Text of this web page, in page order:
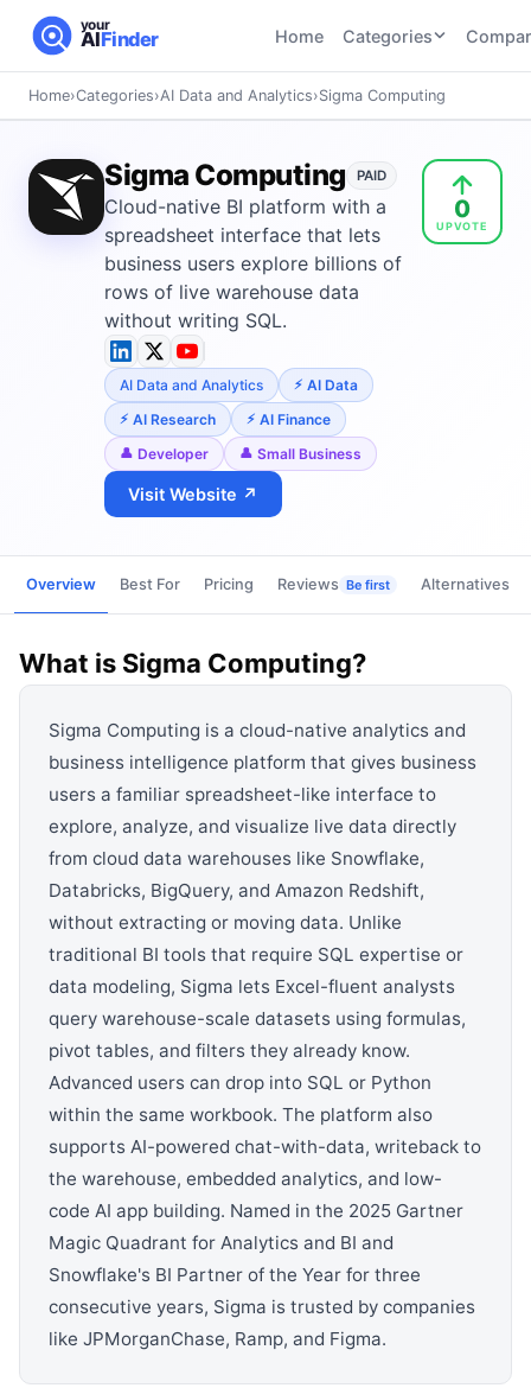
your
AIFinder Home Categories
Recruiting
46tools
22 tools
AI Social
Media
AI
Coding
AI Video
Generation
21 tools
Avatar
and
UGC
Tools
Tools
AI Coding
Tools
Home›Categories›AI Data and Analytics›Sigma Computing
Sigma Computing PAID
Cloud-native BI platform with a
spreadsheet interface that lets
business users explore billions of
rows of live warehouse data
without writing SQL.
AI Data and Analytics
AI Data
AI Research
AI Finance
Developer
Small Business
Visit Website ↗
0
UPVOTE
Overview Best For Pricing Reviews Be first Alternatives
What is Sigma Computing?
Sigma Computing is a cloud-native analytics and
business intelligence platform that gives business
users a familiar spreadsheet-like interface to
explore, analyze, and visualize live data directly
from cloud data warehouses like Snowflake,
Databricks, BigQuery, and Amazon Redshift,
without extracting or moving data. Unlike
traditional BI tools that require SQL expertise or
data modeling, Sigma lets Excel-fluent analysts
query warehouse-scale datasets using formulas,
pivot tables, and filters they already know.
Advanced users can drop into SQL or Python
within the same workbook. The platform also
supports AI-powered chat-with-data, writeback to
the warehouse, embedded analytics, and low-
code AI app building. Named in the 2025 Gartner
Magic Quadrant for Analytics and BI and
Snowflake's BI Partner of the Year for three
consecutive years, Sigma is trusted by companies
like JPMorganChase, Ramp, and Figma.